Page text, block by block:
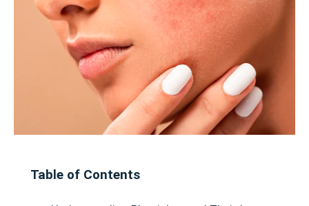
Table of Contents